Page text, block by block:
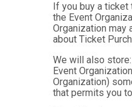
If you buy a ticket
the Event
Organization may
about Ticket
We will also
Event
Organization)
that permits you